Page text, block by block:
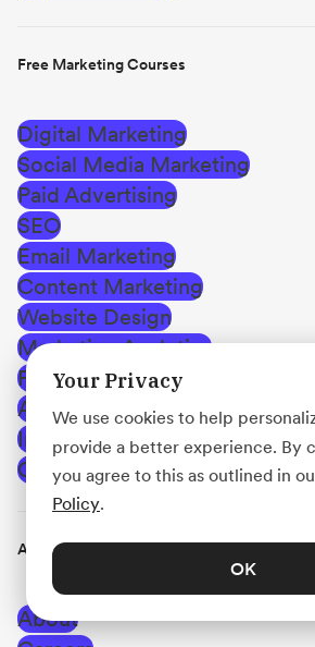
Free Marketing Courses
Digital Marketing
Social Media Marketing
Paid Advertising
SEO
Email Marketing
Content Marketing
Website Design
Marketing Analytics
Public Relations (PR)
Affiliate Marketing
Influencer Marketing
Creating Career Opportunities
Acadium
About
Your Privacy
We use cookies to help
provide a better experience. By
you agree to this as outlined in
Policy.
OK